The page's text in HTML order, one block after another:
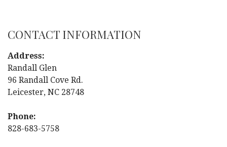
t
n
a
v
i
CONTACT INFORMATION
Address:
Randall Glen
96 Randall Cove Rd.
Leicester, NC 28748
Phone:
828-683-5758